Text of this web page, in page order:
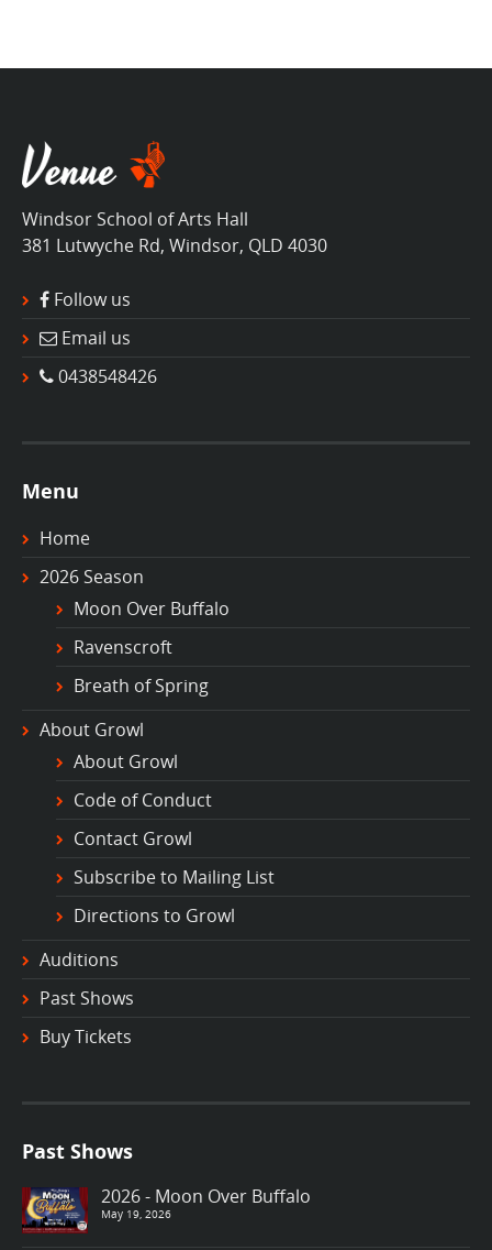
Windsor School of Arts Hall
381 Lutwyche Rd, Windsor, QLD 4030
Follow us
Email us
0438548426
Menu
Home
2026 Season
Moon Over Buffalo
Ravenscroft
Breath of Spring
About Growl
About Growl
Code of Conduct
Contact Growl
Subscribe to Mailing List
Directions to Growl
Auditions
Past Shows
Buy Tickets
Past Shows
2026 - Moon Over Buffalo
May 19, 2026